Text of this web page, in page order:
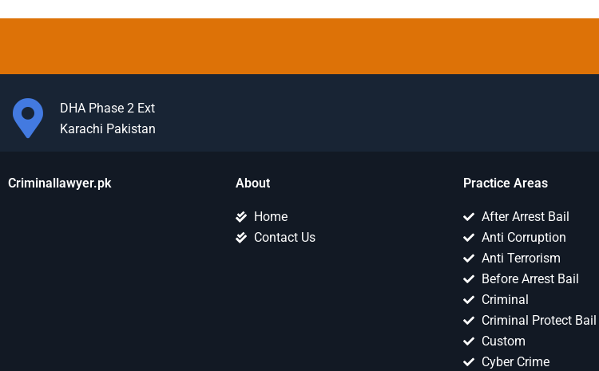
DHA Phase 2 Ext
Karachi Pakistan
Criminallawyer.pk About
Home
Contact Us
Practice Areas
After Arrest Bail
Anti Corruption
Anti Terrorism
Before Arrest Bail
Criminal
Criminal Protect Bail
Custom
Cyber Crime